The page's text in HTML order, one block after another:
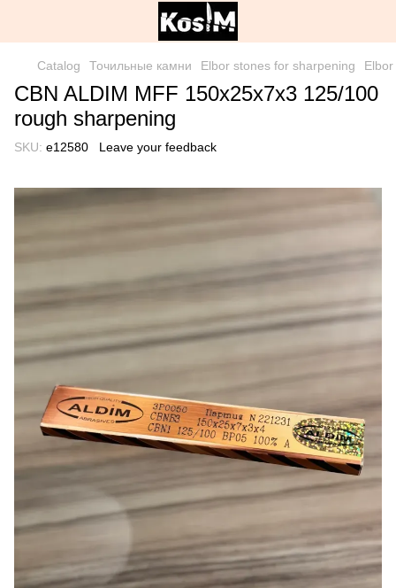
Catalog Точильные камни Elbor stones for sharpening
CBN ALDIM MFF 150x25x7x3 125/100
rough sharpening
SKU: е12580 Leave your feedback